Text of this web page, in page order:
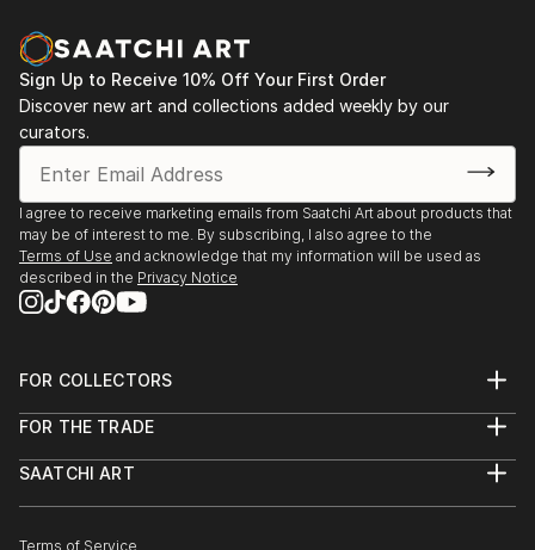
Sign Up to Receive 10% Off Your First Order
Discover new art and collections added weekly by our
curators.
I agree to receive marketing emails from Saatchi Art about products that
may be of interest to me. By subscribing, I also agree to the
Terms of Use and acknowledge that my information will be used as
described in the Privacy Notice
FOR COLLECTORS
Help Center
Commissions
FOR THE TRADE
Trade Program
SAATCHI ART
The Other Art Fair
Terms of Service